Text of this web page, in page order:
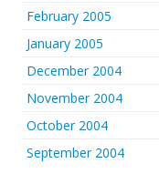
February 2005
January 2005
December 2004
November 2004
October 2004
September 2004